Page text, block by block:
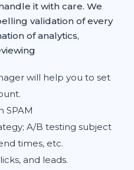
it with care. We
validation of every
of analytics,
will help you to set
SPAM
A/B testing subject
times, etc.
and leads.